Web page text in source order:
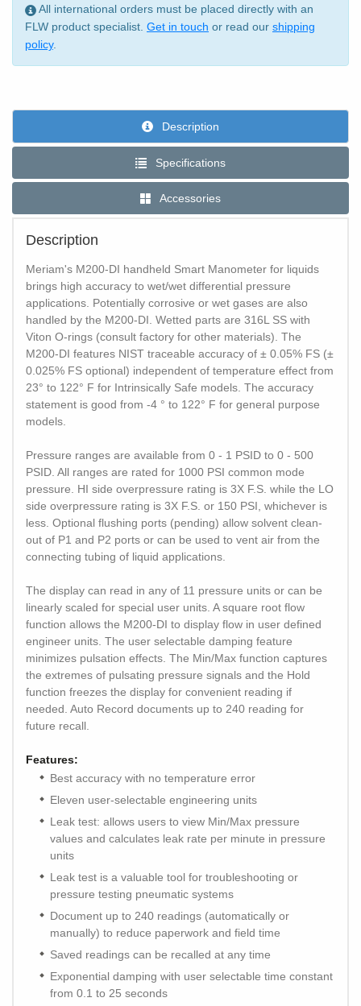
All international orders must be placed directly with an
FLW product specialist. Get in touch or read our shipping
policy.
Description
Specifications
Accessories
Description
Meriam's M200-DI handheld Smart Manometer for liquids
brings high accuracy to wet/wet differential pressure
applications. Potentially corrosive or wet gases are also
handled by the M200-DI. Wetted parts are 316L SS with
Viton O-rings (consult factory for other materials). The
M200-DI features NIST traceable accuracy of ± 0.05% FS (±
0.025% FS optional) independent of temperature effect from
23° to 122° F for Intrinsically Safe models. The accuracy
statement is good from -4 ° to 122° F for general purpose
models.
Pressure ranges are available from 0 - 1 PSID to 0 - 500
PSID. All ranges are rated for 1000 PSI common mode
pressure. HI side overpressure rating is 3X F.S. while the LO
side overpressure rating is 3X F.S. or 150 PSI, whichever is
less. Optional flushing ports (pending) allow solvent clean-
out of P1 and P2 ports or can be used to vent air from the
connecting tubing of liquid applications.
The display can read in any of 11 pressure units or can be
linearly scaled for special user units. A square root flow
function allows the M200-DI to display flow in user defined
engineer units. The user selectable damping feature
minimizes pulsation effects. The Min/Max function captures
the extremes of pulsating pressure signals and the Hold
function freezes the display for convenient reading if
needed. Auto Record documents up to 240 reading for
future recall.
Features:
Best accuracy with no temperature error
Eleven user-selectable engineering units
Leak test: allows users to view Min/Max pressure
values and calculates leak rate per minute in pressure
units
Leak test is a valuable tool for troubleshooting or
pressure testing pneumatic systems
Document up to 240 readings (automatically or
manually) to reduce paperwork and field time
Saved readings can be recalled at any time
Exponential damping with user selectable time constant
from 0.1 to 25 seconds